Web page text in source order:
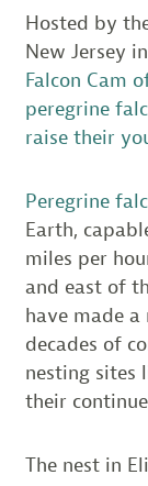
Hosted by
New Jersey
Falcon Cam
peregrine
raise their
Peregrine
Earth,
miles per
and east of
have made
decades of
nesting sites
their
The nest in